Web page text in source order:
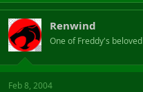
Renwind
One of Freddy's beloved
Feb 8, 2004